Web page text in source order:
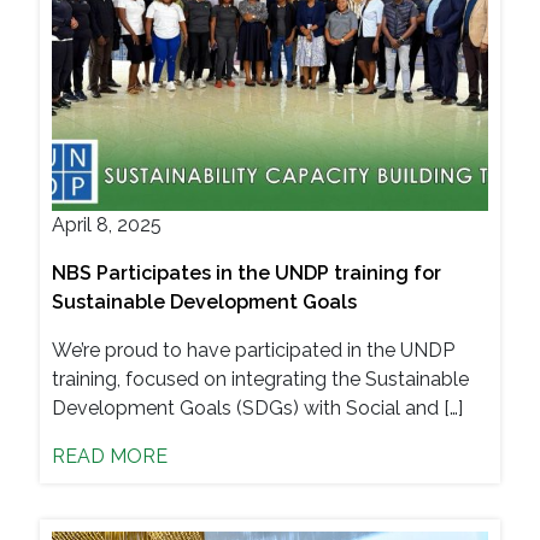
April 8, 2025
NBS Participates in the UNDP training for
Sustainable Development Goals
We’re proud to have participated in the UNDP
training, focused on integrating the Sustainable
Development Goals (SDGs) with Social and […]
READ MORE